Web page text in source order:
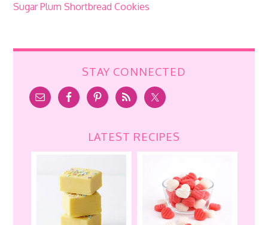
Sugar Plum Shortbread Cookies
STAY CONNECTED
LATEST RECIPES